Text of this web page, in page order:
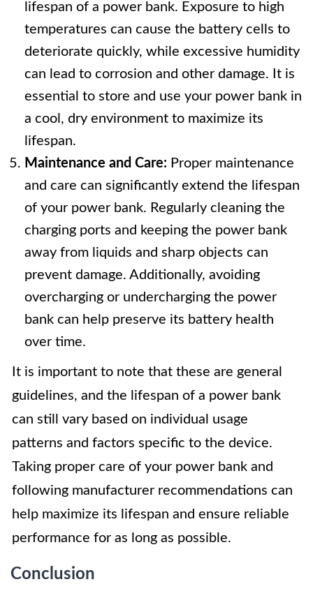
lifespan of a power bank. Exposure to high
temperatures can cause the battery cells to
deteriorate quickly, while excessive humidity
can lead to corrosion and other damage. It is
essential to store and use your power bank in
a cool, dry environment to maximize its
lifespan.
Maintenance and Care: Proper maintenance
and care can significantly extend the lifespan
of your power bank. Regularly cleaning the
charging ports and keeping the power bank
away from liquids and sharp objects can
prevent damage. Additionally, avoiding
overcharging or undercharging the power
bank can help preserve its battery health
over time.
It is important to note that these are general
guidelines, and the lifespan of a power bank
can still vary based on individual usage
patterns and factors specific to the device.
Taking proper care of your power bank and
following manufacturer recommendations can
help maximize its lifespan and ensure reliable
performance for as long as possible.
Conclusion